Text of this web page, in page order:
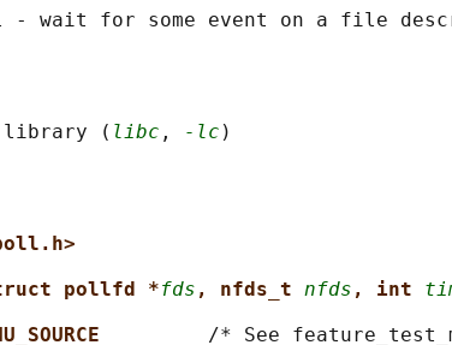
(
libc , -lc
pollfd *fds , nfds_t nfds , int
/* See